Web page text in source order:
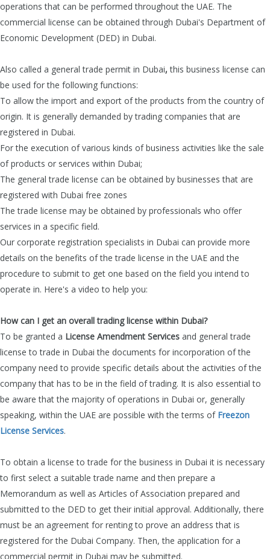
operations that can be performed throughout the UAE. The
commercial license can be obtained through Dubai's Department of
Economic Development (DED) in Dubai.
Also called a general trade permit in Dubai, this business license can
be used for the following functions:
To allow the import and export of the products from the country of
origin. It is generally demanded by trading companies that are
registered in Dubai.
For the execution of various kinds of business activities like the sale
of products or services within Dubai;
The general trade license can be obtained by businesses that are
registered with Dubai free zones
The trade license may be obtained by professionals who offer
services in a specific field.
Our corporate registration specialists in Dubai can provide more
details on the benefits of the trade license in the UAE and the
procedure to submit to get one based on the field you intend to
operate in. Here's a video to help you:
How can I get an overall trading license within Dubai?
To be granted a License Amendment Services and general trade
license to trade in Dubai the documents for incorporation of the
company need to provide specific details about the activities of the
company that has to be in the field of trading. It is also essential to
be aware that the majority of operations in Dubai or, generally
speaking, within the UAE are possible with the terms of Freezon
License Services.
To obtain a license to trade for the business in Dubai it is necessary
to first select a suitable trade name and then prepare a
Memorandum as well as Articles of Association prepared and
submitted to the DED to get their initial approval. Additionally, there
must be an agreement for renting to prove an address that is
registered for the Dubai Company. Then, the application for a
commercial permit in Dubai may be submitted.